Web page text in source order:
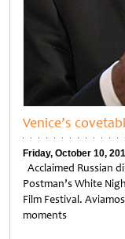
Venice’s
Friday, October 10,
Acclaimed Russian
Postman’s White
Film Festival.
moments